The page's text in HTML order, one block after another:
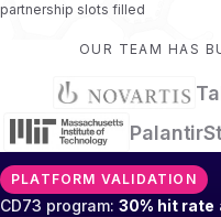
partnership slots filled
OUR TEAM HAS
Palantir
PLATFORM VALIDATION
CD73 program: 30% hit rate